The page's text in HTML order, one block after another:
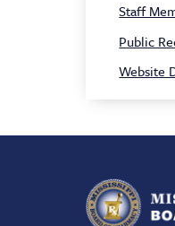
Staff
Public
Website